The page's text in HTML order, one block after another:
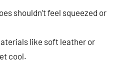
shouldn’t feel squeezed or
like soft leather or
cool.